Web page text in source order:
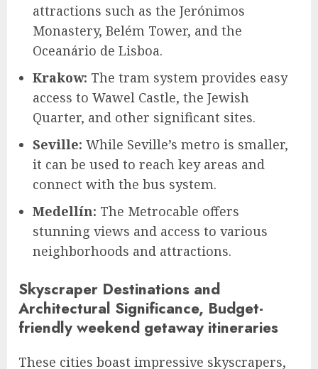
attractions such as the Jerónimos
Monastery, Belém Tower, and the
Oceanário de Lisboa.
Krakow: The tram system provides easy
access to Wawel Castle, the Jewish
Quarter, and other significant sites.
Seville: While Seville’s metro is smaller,
it can be used to reach key areas and
connect with the bus system.
Medellín: The Metrocable offers
stunning views and access to various
neighborhoods and attractions.
Skyscraper Destinations and
Architectural Significance, Budget-
friendly weekend getaway itineraries
These cities boast impressive skyscrapers,